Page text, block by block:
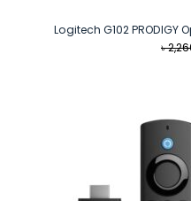
Logitech G102
৳